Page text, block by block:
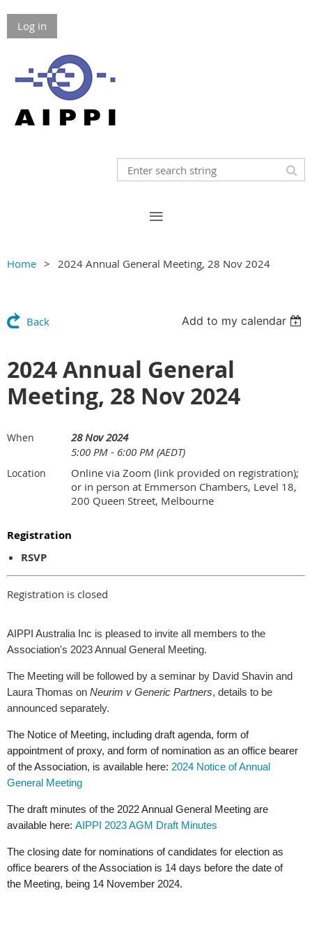
Log in
Home 2024 Annual General Meeting, 28 Nov 2024
Back Add to my calendar
2024 Annual General
Meeting, 28 Nov 2024
When
28 Nov 2024
5:00 PM - 6:00 PM (AEDT)
Location
Online via Zoom (link provided on registration);
or in person at Emmerson Chambers, Level 18,
200 Queen Street, Melbourne
Registration
RSVP
Registration is closed
AIPPI Australia Inc is pleased to invite all members to the
Association's 2023 Annual General Meeting.
The Meeting will be followed by a seminar by David Shavin and
Laura Thomas on Neurim v Generic Partners, details to be
announced separately.
The Notice of Meeting, including draft agenda, form of
appointment of proxy, and form of nomination as an office bearer
of the Association, is available here: 2024 Notice of Annual
General Meeting
The draft minutes of the 2022 Annual General Meeting are
available here: AIPPI 2023 AGM Draft Minutes
The closing date for nominations of candidates for election as
office bearers of the Association is 14 days before the date of
the Meeting, being 14 November 2024.